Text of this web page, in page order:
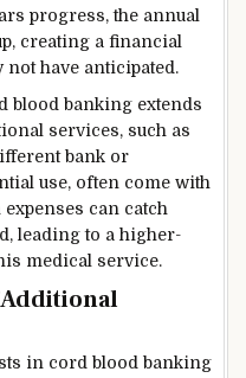
progress, the annual
creating a financial
not have anticipated.
blood banking extends
services, such as
bank or
use, often come with
can catch
leading to a higher-
medical service.
Additional
in cord blood banking